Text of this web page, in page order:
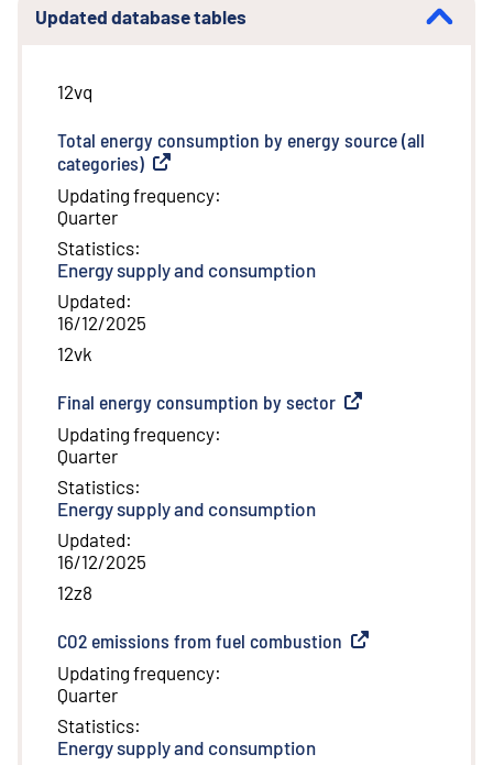
Updated database tables
12vq
Total energy consumption by energy source (all
categories) External link
Updating frequency:
Quarter
Statistics:
Energy supply and consumption
Updated:
16/12/2025
12vk
Final energy consumption by sector External link
Updating frequency:
Quarter
Statistics:
Energy supply and consumption
Updated:
16/12/2025
12z8
CO2 emissions from fuel combustion External link
Updating frequency:
Quarter
Statistics:
Energy supply and consumption